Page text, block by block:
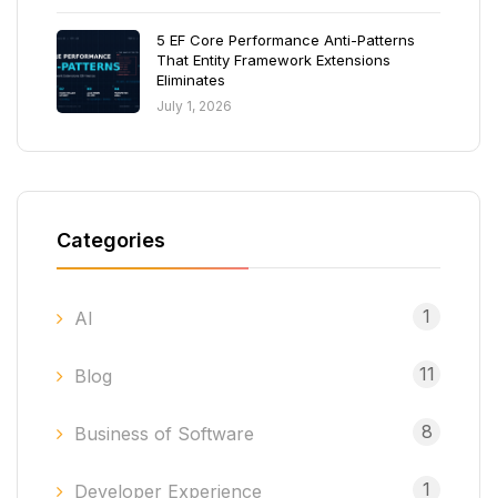
5 EF Core Performance Anti-Patterns
That Entity Framework Extensions
Eliminates
July 1, 2026
Categories
AI 1
Blog 11
Business of Software 8
Developer Experience 1